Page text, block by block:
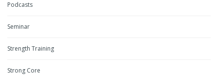
Podcasts
Seminar
Strength Training
Strong Core